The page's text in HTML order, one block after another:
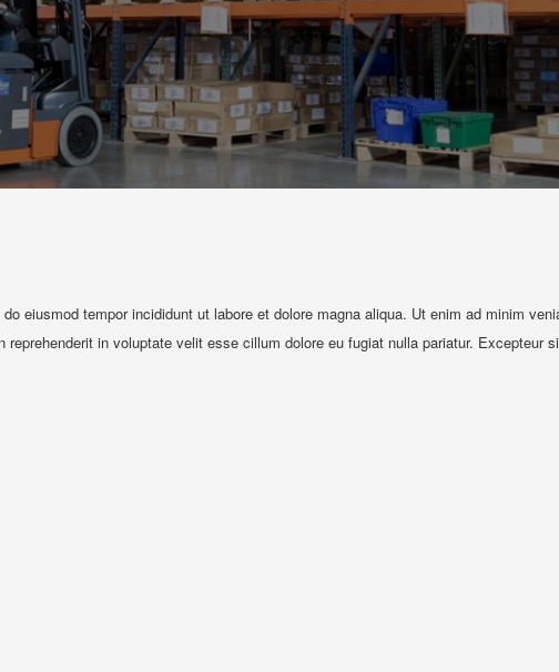
eiusmod tempor incididunt ut labore et dolore magna aliqua. Ut enim ad minim
in voluptate velit esse cillum dolore eu fugiat nulla pariatur. Excepteur